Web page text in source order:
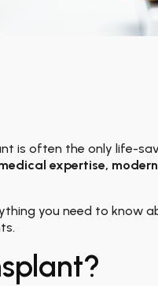
is often the only life-
expertise,
you need to know
.